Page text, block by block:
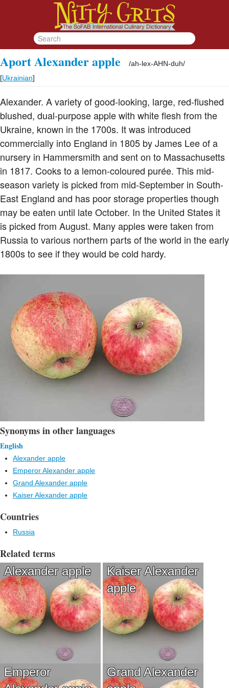
Aport Alexander apple /ah-lex-AHN-duh/
[Ukrainian]
Alexander. A variety of good-looking, large, red-flushed
blushed, dual-purpose apple with white flesh from the
Ukraine, known in the 1700s. It was introduced
commercially into England in 1805 by James Lee of a
nursery in Hammersmith and sent on to Massachusetts
in 1817. Cooks to a lemon-coloured purée. This mid-
season variety is picked from mid-September in South-
East England and has poor storage properties though
may be eaten until late October. In the United States it
is picked from August. Many apples were taken from
Russia to various northern parts of the world in the early
1800s to see if they would be cold hardy.
Synonyms in other languages
English
Alexander apple
Emperor Alexander apple
Grand Alexander apple
Kaiser Alexander apple
Countries
Russia
Related terms
Alexander apple
Kaiser Alexander
apple
Emperor
Grand Alexander